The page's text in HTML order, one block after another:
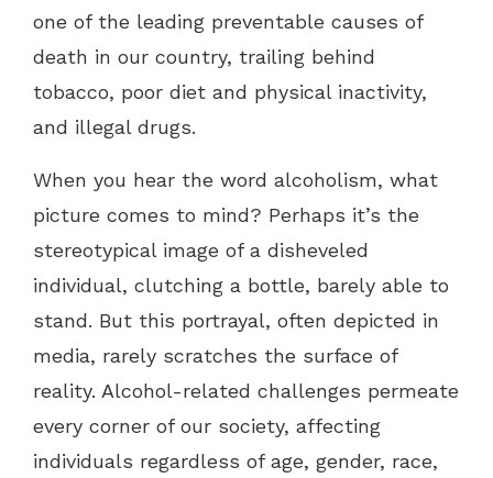
one of the leading preventable causes of
death in our country, trailing behind
tobacco, poor diet and physical inactivity,
and illegal drugs.
When you hear the word alcoholism, what
picture comes to mind? Perhaps it’s the
stereotypical image of a disheveled
individual, clutching a bottle, barely able to
stand. But this portrayal, often depicted in
media, rarely scratches the surface of
reality. Alcohol-related challenges permeate
every corner of our society, affecting
individuals regardless of age, gender, race,